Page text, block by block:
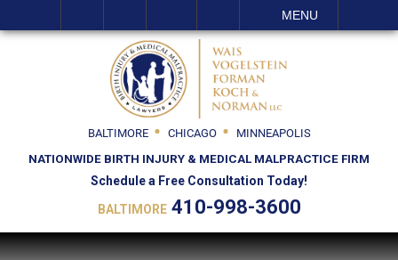
MENU
BALTIMORE CHICAGO
MINNEAPOLIS
NATIONWIDE BIRTH INJURY & MEDICAL MALPRACTICE FIRM
Schedule a Free Consultation Today!
BALTIMORE 410-998-3600